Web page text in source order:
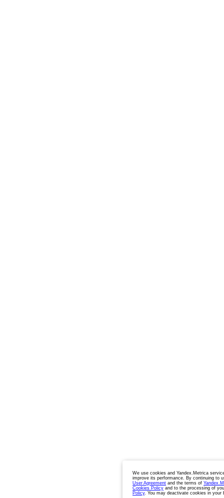
We use cookies and Yandex.Metrica
improve its performance. By continuing to
User Agreement and the terms of
Cookies Policy and to the processing of
Policy. You may deactivate cookies in your